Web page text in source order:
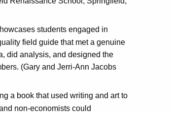
students engaged in
field guide that met a genuine
did analysis, and designed the
(Gary and Jerri-Ann Jacobs
a book that used writing and art to
non-economists could